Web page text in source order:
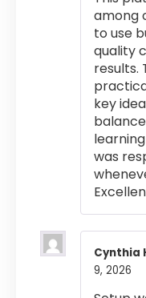
among
to use
quality
results.
key
was
Cynthia
9, 2026